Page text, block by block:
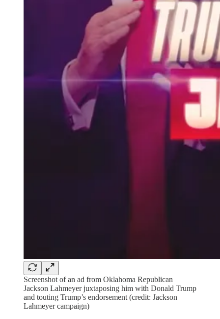
Screenshot of an ad from Oklahoma Republican
Jackson Lahmeyer juxtaposing him with Donald Trump
and touting Trump’s endorsement (credit: Jackson
Lahmeyer campaign)